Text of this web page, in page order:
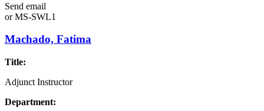
Send email
orMS-SWL1
Machado, Fatima
Title:
Adjunct Instructor
Department: